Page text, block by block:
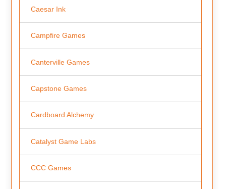
Caesar Ink
Campfire Games
Canterville Games
Capstone Games
Cardboard Alchemy
Catalyst Game Labs
CCC Games